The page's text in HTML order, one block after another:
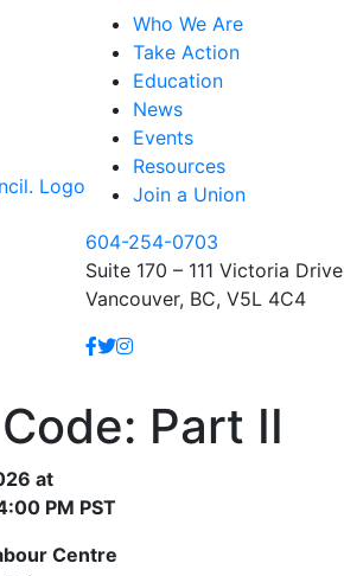
Who We Are
Take Action
Education
News
Events
Resources
Join a Union
604-254-0703
Suite 170 – 111 Victoria Drive
Vancouver, BC, V5L 4C4
Part II
at
PM PST
Centre